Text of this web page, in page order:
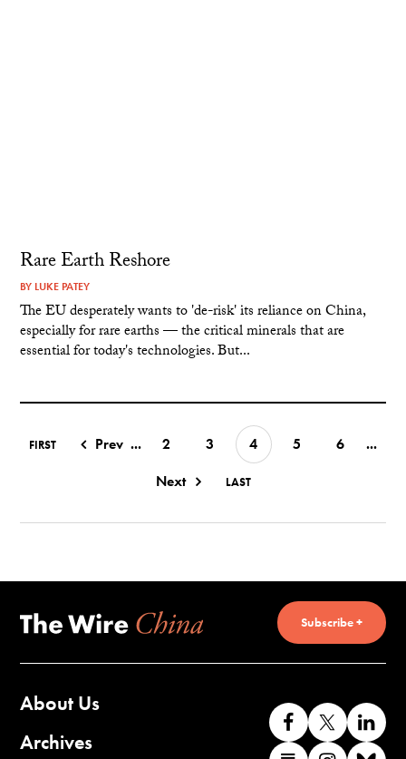
Rare Earth Reshore
BY LUKE PATEY
The EU desperately wants to 'de-risk' its reliance on China,
especially for rare earths — the critical minerals that are
essential for today's technologies. But...
FIRST Prev ... 2 3 4 5 6
...
Next
LAST
Subscribe +
About Us
Archives
Like
us
Follow
us